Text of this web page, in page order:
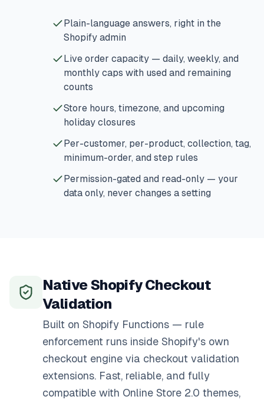
Plain-language answers, right in the
Shopify admin
Live order capacity — daily, weekly, and
monthly caps with used and remaining
counts
Store hours, timezone, and upcoming
holiday closures
Per-customer, per-product, collection, tag,
minimum-order, and step rules
Permission-gated and read-only — your
data only, never changes a setting
Native Shopify Checkout
Validation
Built on Shopify Functions — rule
enforcement runs inside Shopify's own
checkout engine via checkout validation
extensions. Fast, reliable, and fully
compatible with Online Store 2.0 themes,